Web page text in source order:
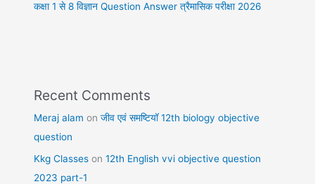
कक्षा 1 से 8 विज्ञान Question Answer त्रैमासिक परीक्षा 2026
Recent Comments
Meraj alam onजीव एवं समष्टियॉ 12th biology objective
question
Kkg Classes on12th English vvi objective question
2023 part-1